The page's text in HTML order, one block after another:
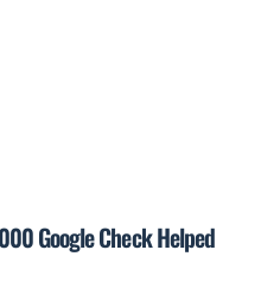
Google Check Helped